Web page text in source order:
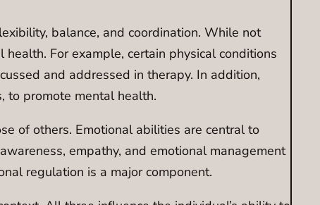
balance, and coordination. While not
For example, certain physical conditions
and addressed in therapy. In addition,
to promote mental health.
of others. Emotional abilities are central to
empathy, and emotional management
regulation is a major component.